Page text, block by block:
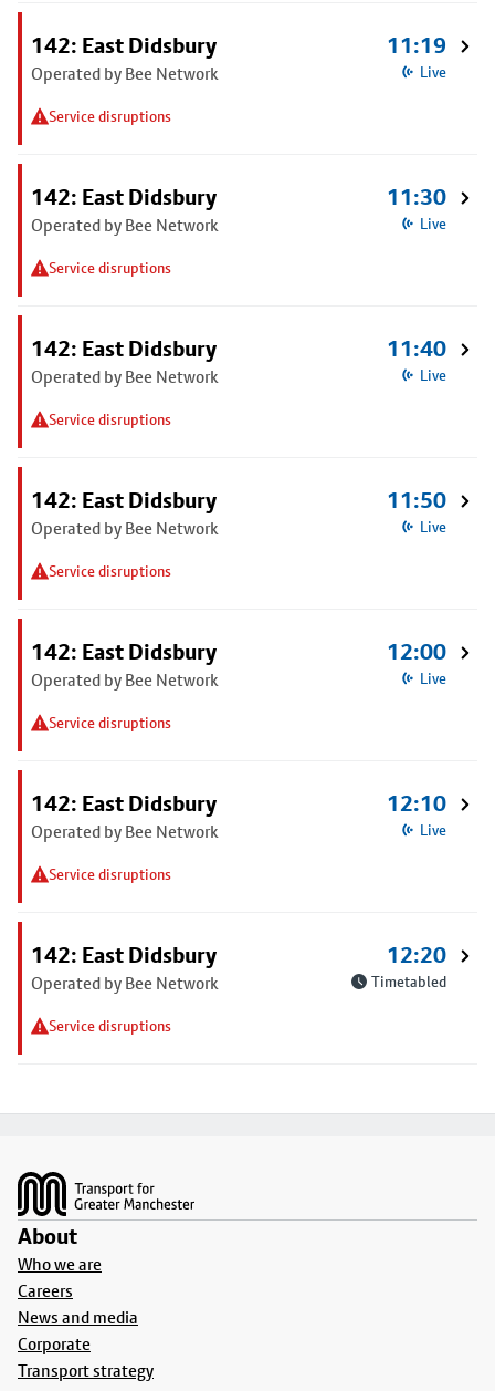
142: East Didsbury
Operated by Bee Network
Service disruptions
11:19
Live
142: East Didsbury
Operated by Bee Network
Service disruptions
11:30
Live
142: East Didsbury
Operated by Bee Network
Service disruptions
11:40
Live
142: East Didsbury
Operated by Bee Network
Service disruptions
11:50
Live
142: East Didsbury
Operated by Bee Network
Service disruptions
12:00
Live
142: East Didsbury
Operated by Bee Network
Service disruptions
12:10
Live
142: East Didsbury
Operated by Bee Network
Service disruptions
12:20
Timetabled
About
Who we are
Careers
News and media
Corporate
Transport strategy